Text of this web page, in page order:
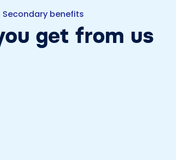
Secondary benefits
get from us